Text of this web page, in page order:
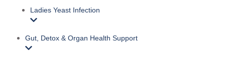
Ladies Yeast Infection
Gut, Detox & Organ Health Support